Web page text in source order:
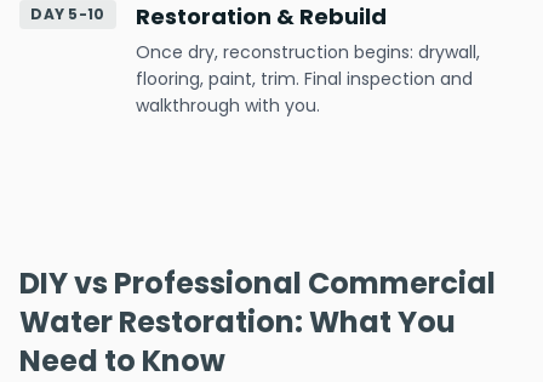
DAY 5-10 Restoration & Rebuild
Once dry, reconstruction begins: drywall,
flooring, paint, trim. Final inspection and
walkthrough with you.
DIY vs Professional Commercial
Water Restoration: What You
Need to Know